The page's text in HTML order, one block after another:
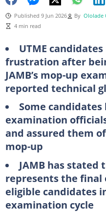
Published 9 Jun 2026 By Ololade
4 min read
UTME
frustration after
JAMB’s mop-up
reported technical
Some
examination
and assured them
mop-up
JAMB has stated
represents the
eligible candidates
examination cycle